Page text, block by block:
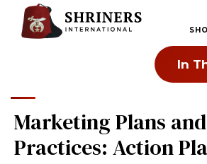
Skip to main content
Skip to navigation
Who We Are
Our History
Fun & Fellowship
Our Philanthropy
In
Marketing Plans
Practices: Action